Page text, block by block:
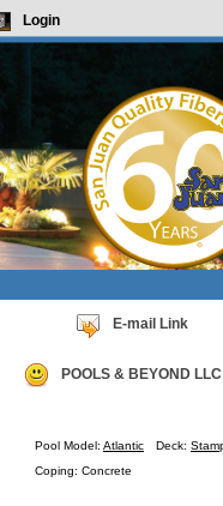
Login
E-mail Link
POOLS & BEYOND LLC
Pool Model: Atlantic Deck:
Coping: Concrete